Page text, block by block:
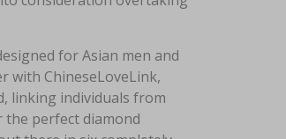
for Asian men and
with ChineseLoveLink,
linking individuals from
the perfect diamond